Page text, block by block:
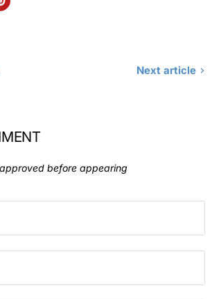
Next article
before appearing